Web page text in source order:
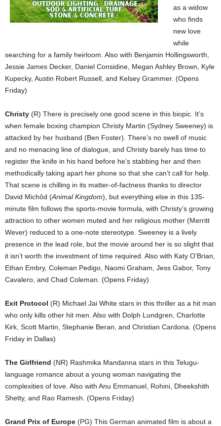
as a widow
who finds
new love
while
searching for a family heirloom. Also with Benjamin Hollingsworth,
Jessie James Decker, Daniel Considine, Megan Ashley Brown, Kyle
Kupecky, Austin Robert Russell, and Kelsey Grammer. (Opens
Friday)
Christy (R) There is precisely one good scene in this biopic. It’s
when female boxing champion Christy Martin (Sydney Sweeney) is
attacked by her husband (Ben Foster). There’s no swell of music
and no menacing line of dialogue, and Christy barely has time to
register the knife in his hand before he’s stabbing her and then
methodically taking apart her phone so that she can’t call for help.
That scene is chilling in its matter-of-factness thanks to director
David Michôd (Animal Kingdom), but everything else in this 135-
minute film follows the sports-movie formula, with Christy’s growing
attraction to other women muted and her religious mother (Merritt
Wever) reduced to a one-note stereotype. Sweeney is a lively
presence in the lead role, but the movie around her is so slight that
it isn’t worth the investment of time required. Also with Katy O’Brian,
Ethan Embry, Coleman Pedigo, Naomi Graham, Jess Gabor, Tony
Cavalero, and Chad Coleman. (Opens Friday)
Exit Protocol (R) Michael Jai White stars in this thriller as a hit man
who only kills other hit men. Also with Dolph Lundgren, Charlotte
Kirk, Scott Martin, Stephanie Beran, and Christian Cardona. (Opens
Friday in Dallas)
The Girlfriend (NR) Rashmika Mandanna stars in this Telugu-
language romance about a young woman navigating the
complexities of love. Also with Anu Emmanuel, Rohini, Dheekshith
Shetty, and Rao Ramesh. (Opens Friday)
Grand Prix of Europe (PG) This German animated film is about a